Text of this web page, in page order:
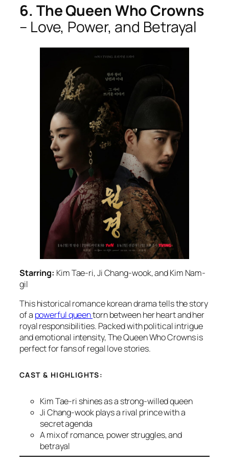
6. The Queen Who Crowns
– Love, Power, and Betrayal
Starring: Kim Tae-ri, Ji Chang-wook, and Kim Nam-
gil
This historical romance korean drama tells the story
of a powerful queentorn between her heart and her
royal responsibilities. Packed with political intrigue
and emotional intensity,The Queen Who Crownsis
perfect for fans of regal love stories.
CAST & HIGHLIGHTS:
Kim Tae-ri shines as a strong-willed queen
Ji Chang-wook plays a rival prince with a
secret agenda
A mix of romance, power struggles, and
betrayal